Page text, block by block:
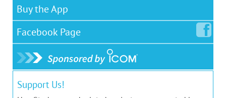
Buy the App
Facebook Page
Support Us!